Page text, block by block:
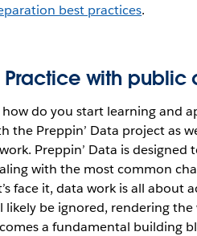
best practices.
Practice with public
how do you start learning and
the Preppin’ Data project as
Preppin’ Data is designed
with the most common
face it, data work is all about
likely be ignored, rendering
a fundamental building